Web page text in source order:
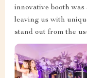
innovative booth
leaving us with
stand out from the